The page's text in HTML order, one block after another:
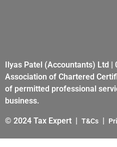
Ilyas Patel (Accountants) Ltd |
Association of Chartered
of permitted professional
business.
© 2024 Tax Expert | T&Cs |